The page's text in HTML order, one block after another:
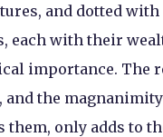
and dotted
each with their
importance. The
and the
them, only adds to